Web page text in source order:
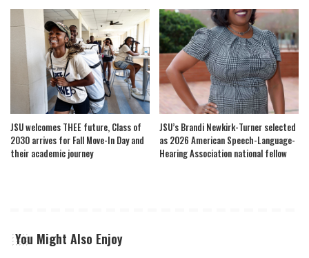
JSU welcomes THEE future, Class of
2030 arrives for Fall Move-In Day and
their academic journey
JSU’s Brandi Newkirk-Turner selected
as 2026 American Speech-Language-
Hearing Association national fellow
You Might Also Enjoy